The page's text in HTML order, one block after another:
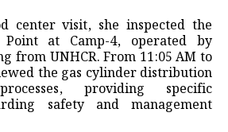
center visit, she inspected the
Point at Camp-4, operated by
from UNHCR. From 11:05 AM to
the gas cylinder distribution
providing specific
safety and management